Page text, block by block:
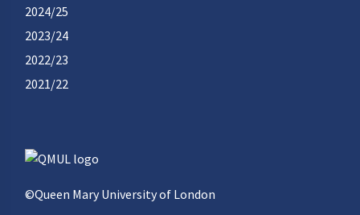
2024/25
2023/24
2022/23
2021/22
©Queen Mary University of London